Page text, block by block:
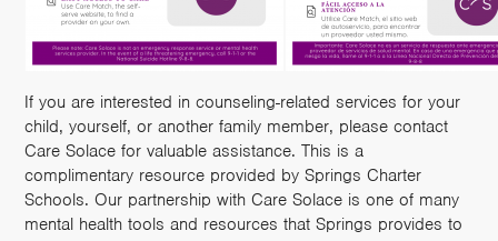
If you are interested in counseling-related services for your
child, yourself, or another family member, please contact
Care Solace for valuable assistance. This is a
complimentary resource provided by Springs Charter
Schools. Our partnership with Care Solace is one of many
mental health tools and resources that Springs provides to